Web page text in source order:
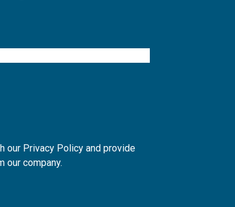
our Privacy Policy and provide
our company.